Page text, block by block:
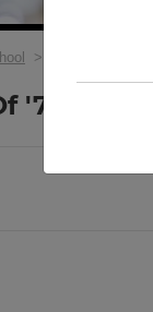
>
'73 45th